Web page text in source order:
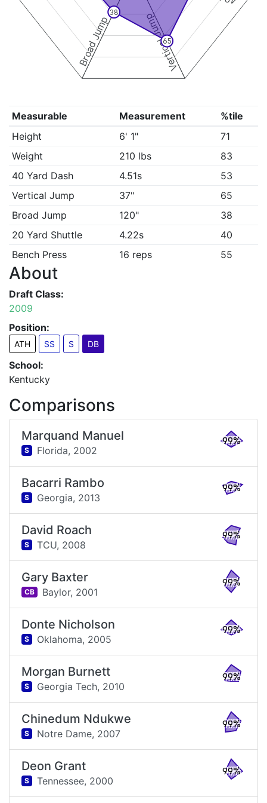
Vertical Jump
Broad Jump 65
38
Measurable Measurement
%tile
Height
6' 1"
71
Weight
210 lbs
83
40 Yard Dash
4.51s
53
Vertical Jump
37"
65
Broad Jump
120"
38
20 Yard Shuttle
4.22s
40
Bench Press
16 reps 55
About
Draft Class:
2009
Position:
ATH SS S DB
School:
Kentucky
Comparisons
Marquand Manuel
S Florida, 2002
99%
Bacarri Rambo
S Georgia, 2013
99%
David Roach
S TCU, 2008
99%
Gary Baxter
CB Baylor, 2001
99%
Donte Nicholson
S Oklahoma, 2005
99%
Morgan Burnett
S Georgia Tech, 2010
99%
Chinedum Ndukwe
S Notre Dame, 2007
99%
Deon Grant
S Tennessee, 2000
99%